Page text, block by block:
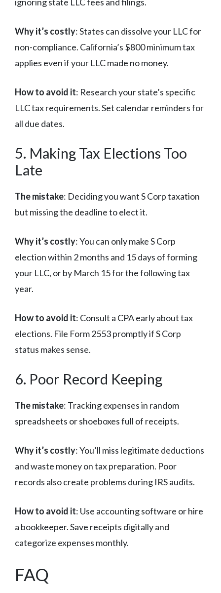
Why it’s costly: States can dissolve your LLC for
non-compliance. California’s $800 minimum tax
applies even if your LLC made no money.
How to avoid it: Research your state’s specific
LLC tax requirements. Set calendar reminders for
all due dates.
5. Making Tax Elections Too
Late
The mistake: Deciding you want S Corp taxation
but missing the deadline to elect it.
Why it’s costly: You can only make S Corp
election within 2 months and 15 days of forming
your LLC, or by March 15 for the following tax
year.
How to avoid it: Consult a CPA early about tax
elections. File Form 2553 promptly if S Corp
status makes sense.
6. Poor Record Keeping
The mistake: Tracking expenses in random
spreadsheets or shoeboxes full of receipts.
Why it’s costly: You’ll miss legitimate deductions
and waste money on tax preparation. Poor
records also create problems during IRS audits.
How to avoid it: Use accounting software or hire
a bookkeeper. Save receipts digitally and
categorize expenses monthly.
FAQ